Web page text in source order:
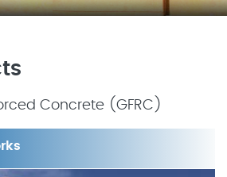
Concrete (GFRC)